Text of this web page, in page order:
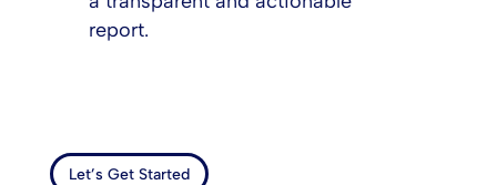
report.
Let’s Get Started